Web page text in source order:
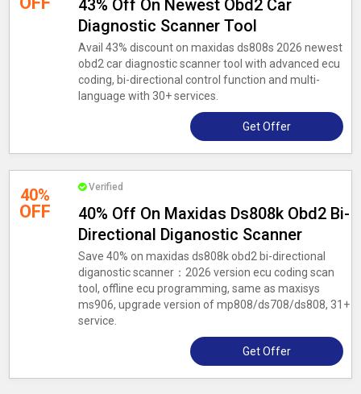
43% Off On Newest Obd2 Car
Diagnostic Scanner Tool
Avail 43% discount on maxidas ds808s 2026 newest
obd2 car diagnostic scanner tool with advanced ecu
coding, bi-directional control function and multi-
language with 30+ services.
Get Offer
40%
OFF
Verified
40% Off On Maxidas Ds808k Obd2 Bi-
Directional Diganostic Scanner
Save 40% on maxidas ds808k obd2 bi-directional
diganostic scanner：2026 version ecu coding scan
tool, offline ecu programming, same as maxisys
ms906, upgrade version of mp808/ds708/ds808, 31+
service.
Get Offer